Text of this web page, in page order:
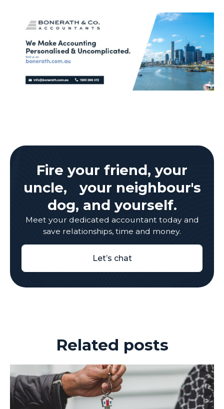
Fire your friend, your
uncle, your neighbour's
dog, and yourself.
Meet your dedicated accountant today and
save relationships, time and money.
Let’s chat
Related posts